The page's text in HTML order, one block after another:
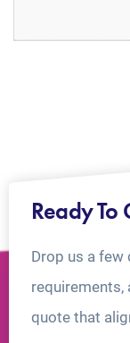
Ready To
Drop us a few
requirements,
quote that